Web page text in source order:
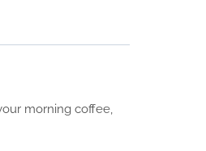
morning coffee,